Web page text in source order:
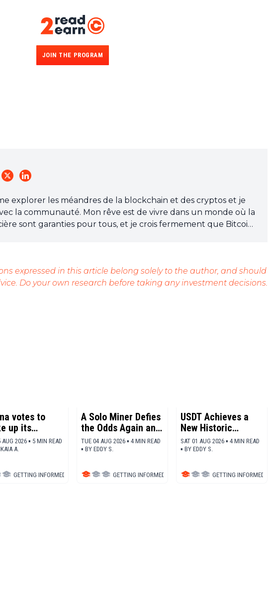
JOIN THE PROGRAM
explorer les méandres de la blockchain et des cryptos et je
la communauté. Mon rêve est de vivre dans un monde où la
sont garanties pour tous, et je crois fermement que Bitcoin
expressed in this article belong solely to the author, and should
Do your own research before taking any investment decisions.
votes to
up its
and
more SOL
AUG 2026 ▪ 5 MIN READ
A.
GETTING INFORMED BLOCKCHAIN
A Solo Miner Defies
the Odds Again and
Nets 200,000
Dollars in Bitcoin
TUE 04 AUG 2026 ▪ 4 MIN READ
▪ BY EDDY S.
GETTING INFORMED BITCOIN (BTC)
USDT Achieves a
New Historic
Adoption Record
SAT 01 AUG 2026 ▪ 4 MIN READ
▪ BY EDDY S.
GETTING INFORMED